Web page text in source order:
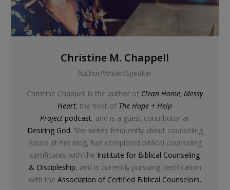
Christine M. Chappell
Author/Writer/Speaker
Christine Chappell is the author of Clean Home, Messy
Heart,the host of The Hope + Help
Project podcast, and is a guest contributor at
Desiring God. She writes frequently about counseling
issues at her blog, has completed biblical counseling
certificates with the Institute for Biblical Counseling
& Discipleship, and is currently pursuing certification
with the Association of Certified Biblical Counselors.